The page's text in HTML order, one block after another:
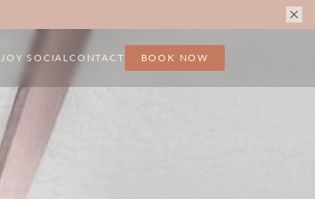
JOY SOCIALCONTACT BOOK NOW